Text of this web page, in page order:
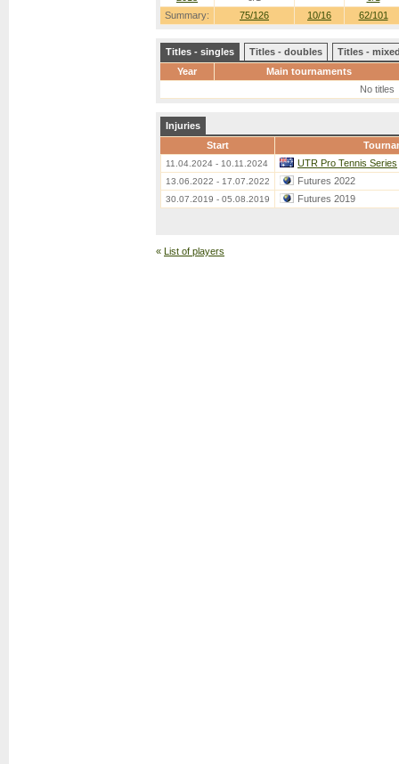
Summary: 75/126 10/16 62/101
Titles - singles Titles - doubles
Titles -
Year
Main tournaments
No titles
Injuries
Start
11.04.2024 - 10.11.2024 UTR Pro Tennis Series
13.06.2022 - 17.07.2022 Futures 2022
30.07.2019 - 05.08.2019 Futures 2019
« List of players